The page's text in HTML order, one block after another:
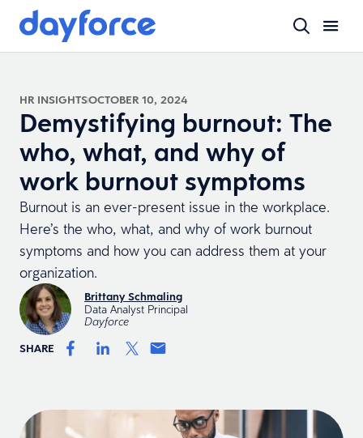
HR INSIGHTSOCTOBER 10, 2024
Demystifying burnout: The
who, what, and why of
work burnout symptoms
Burnout is an ever-present issue in the workplace.
Here’s the who, what, and why of work burnout
symptoms and how you can address them at your
organization.
Brittany Schmaling
Data Analyst Principal
Dayforce
SHARE